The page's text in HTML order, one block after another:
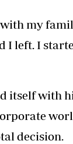
my
I left. I
itself with
decision.